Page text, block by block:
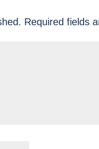
Required fields